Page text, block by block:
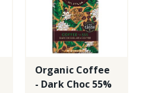
Organic Coffee
- Dark Choc 55%